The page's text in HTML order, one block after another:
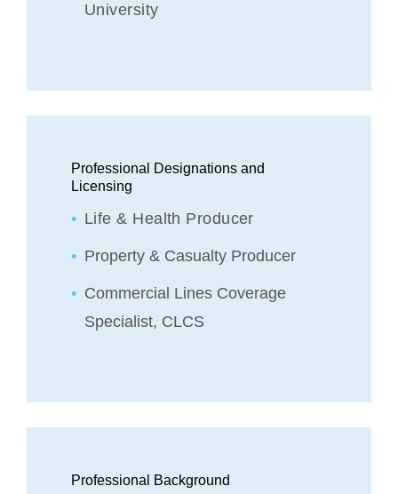
University
Professional Designations and
Licensing
Life & Health Producer
Property & Casualty Producer
Commercial Lines Coverage
Specialist, CLCS
Professional Background